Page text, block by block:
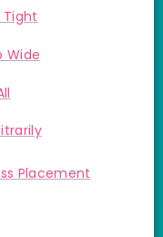
Tight
Wide
Placement